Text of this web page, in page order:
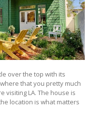
over the top with its
that you pretty much
visiting LA. The house is
location is what matters